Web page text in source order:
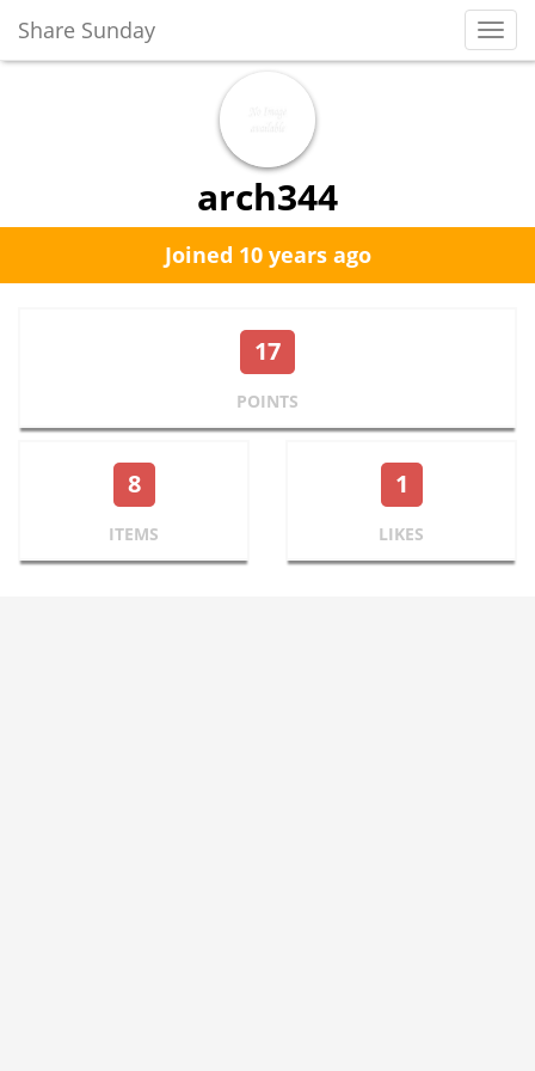
Share Sunday
arch344
Joined 10 years ago
17
POINTS
8
ITEMS
1
LIKES